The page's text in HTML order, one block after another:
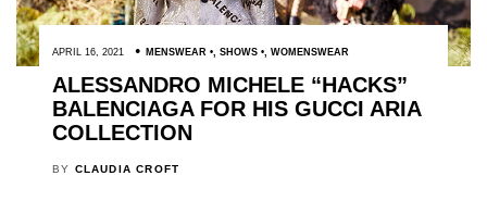
APRIL 16, 2021 MENSWEAR , SHOWS , WOMENSWEAR
ALESSANDRO MICHELE “HACKS”
BALENCIAGA FOR HIS GUCCI ARIA
COLLECTION
BY CLAUDIA CROFT